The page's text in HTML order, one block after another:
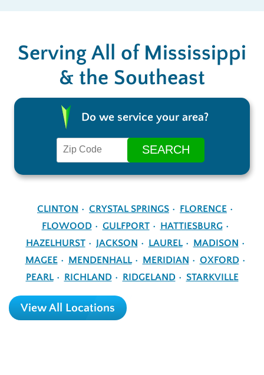
Serving All of Mississippi
& the Southeast
Do we service your area?
CLINTON CRYSTAL SPRINGS
FLORENCE
FLOWOOD
GULFPORT
HATTIESBURG
HAZELHURST
JACKSON LAUREL
MADISON
MAGEE
MENDENHALL MERIDIAN
OXFORD
PEARL
RICHLAND RIDGELAND STARKVILLE
View All Locations